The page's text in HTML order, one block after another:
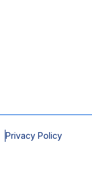
Privacy Policy